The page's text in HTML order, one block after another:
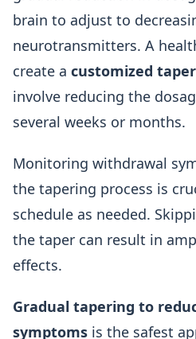
brain to adjust to
neurotransmitters. A
create a customized
involve reducing the
several weeks or months.
Monitoring withdrawal
the tapering process is
schedule as needed.
the taper can result in
effects.
Gradual tapering to
symptoms is the safest